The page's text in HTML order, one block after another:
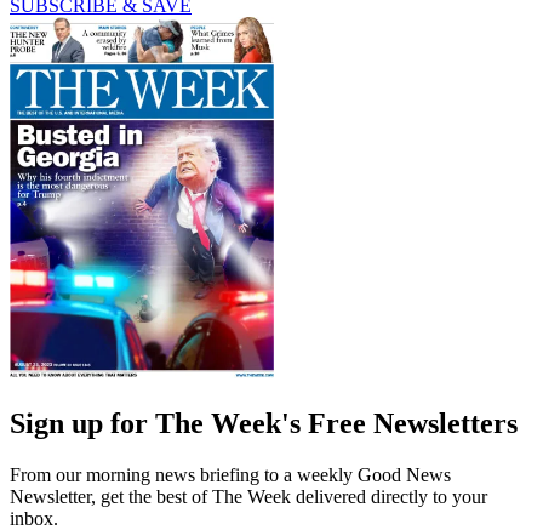
SUBSCRIBE & SAVE
Sign up for The Week's Free Newsletters
From our morning news briefing to a weekly Good News
Newsletter, get the best of The Week delivered directly to your
inbox.